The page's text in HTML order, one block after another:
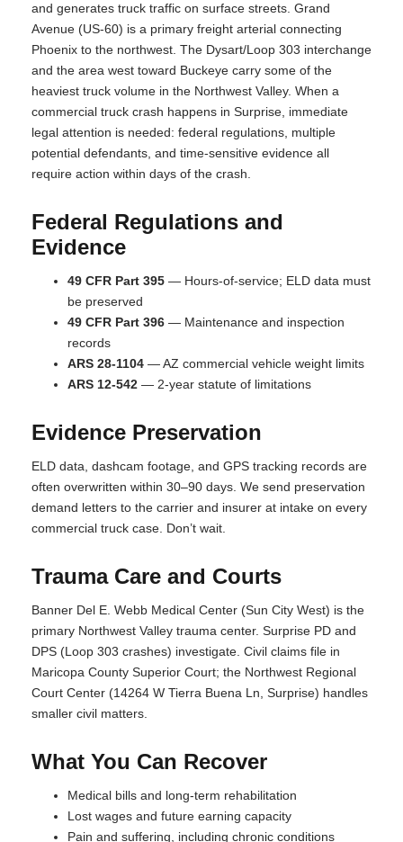
and generates truck traffic on surface streets. Grand
Avenue (US-60) is a primary freight arterial connecting
Phoenix to the northwest. The Dysart/Loop 303 interchange
and the area west toward Buckeye carry some of the
heaviest truck volume in the Northwest Valley. When a
commercial truck crash happens in Surprise, immediate
legal attention is needed: federal regulations, multiple
potential defendants, and time-sensitive evidence all
require action within days of the crash.
Federal Regulations and
Evidence
49 CFR Part 395 — Hours-of-service; ELD data must
be preserved
49 CFR Part 396 — Maintenance and inspection
records
ARS 28-1104 — AZ commercial vehicle weight limits
ARS 12-542 — 2-year statute of limitations
Evidence Preservation
ELD data, dashcam footage, and GPS tracking records are
often overwritten within 30–90 days. We send preservation
demand letters to the carrier and insurer at intake on every
commercial truck case. Don’t wait.
Trauma Care and Courts
Banner Del E. Webb Medical Center (Sun City West) is the
primary Northwest Valley trauma center. Surprise PD and
DPS (Loop 303 crashes) investigate. Civil claims file in
Maricopa County Superior Court; the Northwest Regional
Court Center (14264 W Tierra Buena Ln, Surprise) handles
smaller civil matters.
What You Can Recover
Medical bills and long-term rehabilitation
Lost wages and future earning capacity
Pain and suffering, including chronic conditions